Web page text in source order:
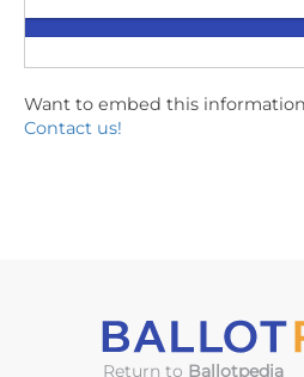
ID
H0339
Enacted/Adopted
Want to embed this
Contact us!
Return to Ballotpedia